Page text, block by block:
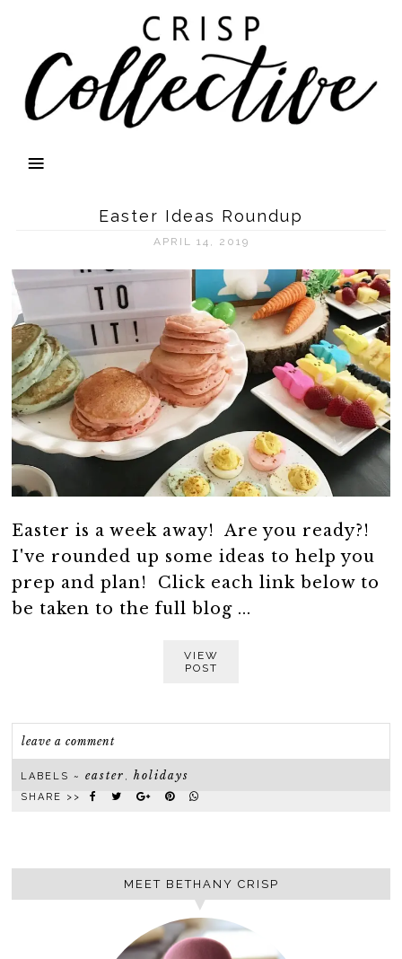
Easter Ideas Roundup
APRIL 14, 2019
Easter is a week away! Are you ready?!
I've rounded up some ideas to help you
prep and plan! Click each link below to
be taken to the full blog ...
VIEW
POST
leave a comment
LABELS ~easter ,holidays
SHARE >>
MEET BETHANY CRISP